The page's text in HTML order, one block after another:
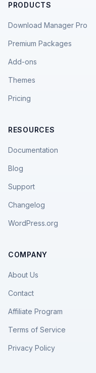
PRODUCTS
Download Manager Pro
Premium Packages
Add-ons
Themes
Pricing
RESOURCES
Documentation
Blog
Support
Changelog
WordPress.org
COMPANY
About Us
Contact
Affiliate Program
Terms of Service
Privacy Policy